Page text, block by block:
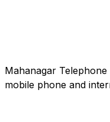
Mahanagar
mobile phone and